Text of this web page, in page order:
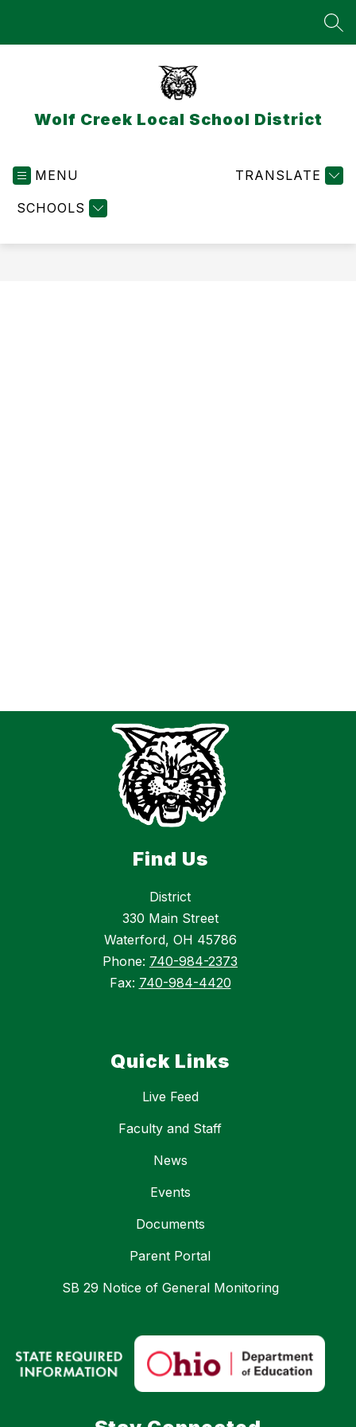
Wolf Creek Local School District
MENU
SCHOOLS
TRANSLATE
Find Us
District
330 Main Street
Waterford, OH 45786
Phone: 740-984-2373
Fax: 740-984-4420
Quick Links
Live Feed
Faculty and Staff
News
Events
Documents
Parent Portal
SB 29 Notice of General Monitoring